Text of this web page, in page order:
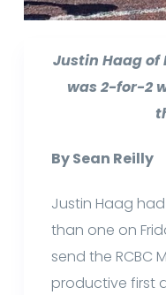
Justin Haag of
was 2-for-2
By Sean Reilly
Justin Haag
than one on
send the RCBC
productive first